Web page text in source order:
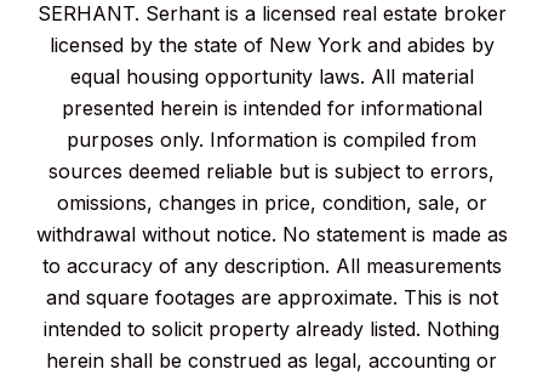
SERHANT. Serhant is a licensed real estate broker
licensed by the state of New York and abides by
equal housing opportunity laws. All material
presented herein is intended for informational
purposes only. Information is compiled from
sources deemed reliable but is subject to errors,
omissions, changes in price, condition, sale, or
withdrawal without notice. No statement is made as
to accuracy of any description. All measurements
and square footages are approximate. This is not
intended to solicit property already listed. Nothing
herein shall be construed as legal, accounting or